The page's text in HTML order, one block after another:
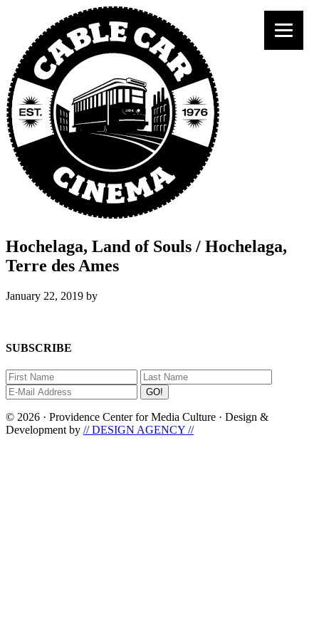
Hochelaga, Land of Souls / Hochelaga,
Terre des Ames
January 22, 2019 by
SUBSCRIBE
© 2026 · Providence Center for Media Culture · Design &
Development by // DESIGN AGENCY //